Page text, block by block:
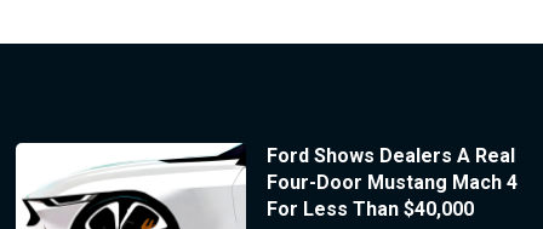
Ford Shows Dealers A Real
Four-Door Mustang Mach 4
For Less Than $40,000